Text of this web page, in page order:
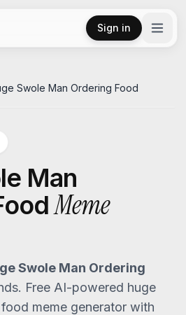
Sign in
Swole Man Ordering Food
Man
Meme
Swole Man Ordering
Free AI-powered huge
meme generator with